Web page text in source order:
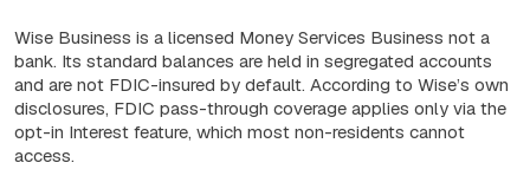
Wise Business is a licensed Money Services Business not a
bank. Its standard balances are held in segregated accounts
and are not FDIC-insured by default. According to Wise’s own
disclosures, FDIC pass-through coverage applies only via the
opt-in Interest feature, which most non-residents cannot
access.